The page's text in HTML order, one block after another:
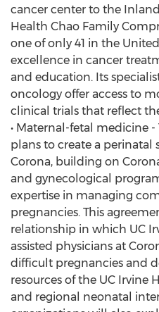
cancer center to the
Health Chao Family
one of only 41 in the
excellence in cancer
and education. Its
oncology offer access to
clinical trials that reflect
• Maternal-fetal medicine
plans to create a perinatal
Corona, building on
and gynecological
expertise in managing
pregnancies. This
relationship in which UC
assisted physicians at
difficult pregnancies and
resources of the UC Irvine
and regional neonatal